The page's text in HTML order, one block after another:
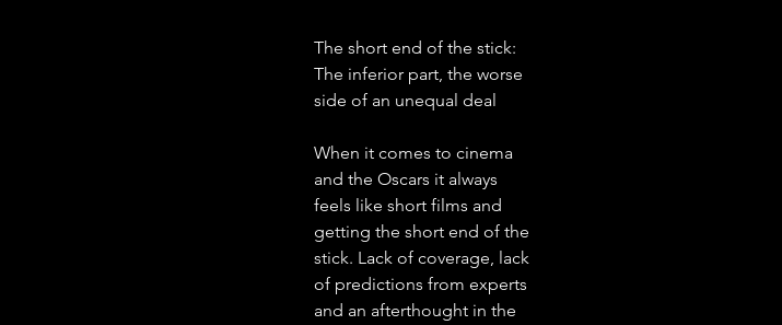
The short end of the stick:
The inferior part, the worse
side of an unequal deal
When it comes to cinema
and the Oscars it always
feels like short films and
getting the short end of the
stick. Lack of coverage, lack
of predictions from experts
and an afterthought in the